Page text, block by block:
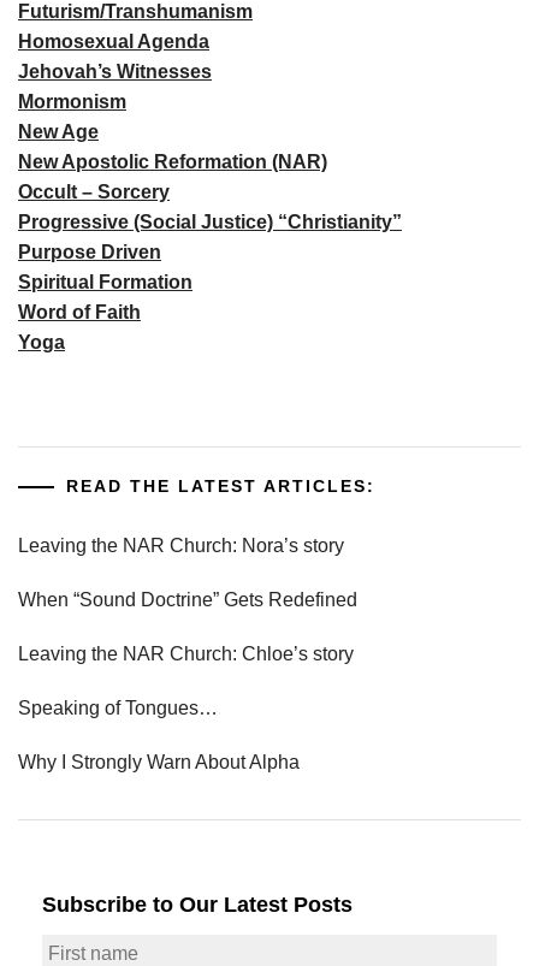
Futurism/Transhumanism
Homosexual Agenda
Jehovah’s Witnesses
Mormonism
New Age
New Apostolic Reformation (NAR)
Occult – Sorcery
Progressive (Social Justice) “Christianity”
Purpose Driven
Spiritual Formation
Word of Faith
Yoga
READ THE LATEST ARTICLES:
Leaving the NAR Church: Nora’s story
When “Sound Doctrine” Gets Redefined
Leaving the NAR Church: Chloe’s story
Speaking of Tongues…
Why I Strongly Warn About Alpha
Subscribe to Our Latest Posts